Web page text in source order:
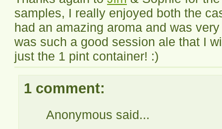
samples, I really enjoyed both the
had an amazing aroma and was
was such a good session ale that I
just the 1 pint container! :)
1 comment:
Anonymous said...